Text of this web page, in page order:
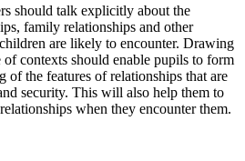
should talk explicitly about the
family relationships and other
are likely to encounter. Drawing
of contexts should enable pupils to form
of the features of relationships that are
security. This will also help them to
when they encounter them.